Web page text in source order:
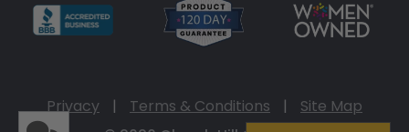
Privacy | Terms & Conditions |
Site Map